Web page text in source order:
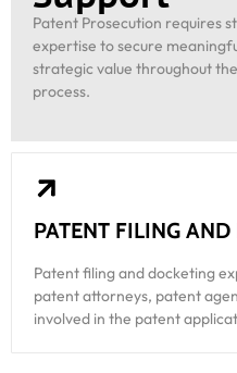
Patent Prosecution requires
expertise to secure
strategic value throughout
process.
PATENT FILING
Patent filing and docketing
patent attorneys, patent
involved in the patent